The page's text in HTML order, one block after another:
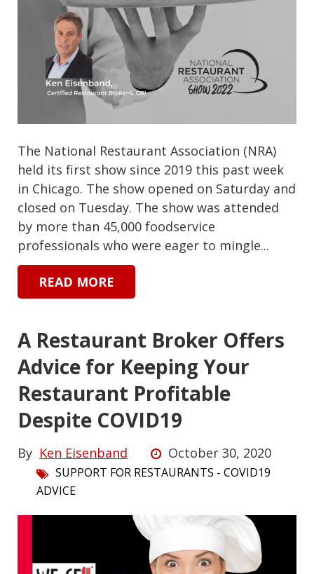
The National Restaurant Association (NRA)
held its first show since 2019 this past week
in Chicago. The show opened on Saturday and
closed on Tuesday. The show was attended
by more than 45,000 foodservice
professionals who were eager to mingle...
READ MORE
A Restaurant Broker Offers
Advice for Keeping Your
Restaurant Profitable
Despite COVID19
By Ken Eisenband October 30, 2020
SUPPORT FOR RESTAURANTS - COVID19
ADVICE